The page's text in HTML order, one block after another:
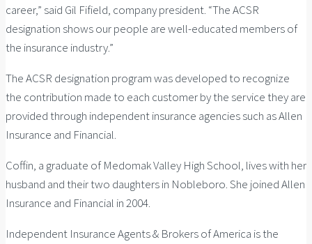
career,” said Gil Fifield, company president. “The ACSR
designation shows our people are well-educated members of
the insurance industry.”
The ACSR designation program was developed to recognize
the contribution made to each customer by the service they are
provided through independent insurance agencies such as Allen
Insurance and Financial.
Coffin, a graduate of Medomak Valley High School, lives with her
husband and their two daughters in Nobleboro. She joined Allen
Insurance and Financial in 2004.
Independent Insurance Agents & Brokers of America is the